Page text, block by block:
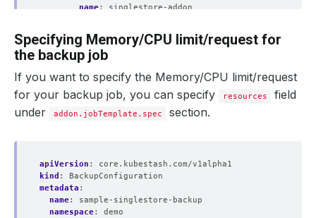
name:
singlestore-addon
securityContext :
tasks:
- name: logical-backup
Specifying Memory/CPU limit/request for
the backup job
If you want to specify the Memory/CPU limit/request
for your backup job, you can specify
resources
field
under
addon.jobTemplate.spec section.
apiVersion :
core.kubestash.com/v1alpha1
kind :
BackupConfiguration
metadata :
name:
sample-singlestore-backup
namespace:
demo